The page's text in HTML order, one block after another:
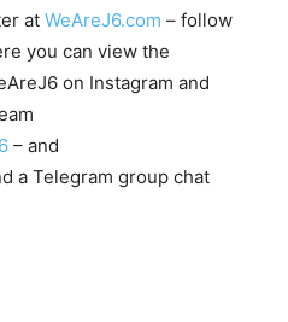
at WeAreJ6.com – follow
you can view the
on Instagram and
– and
a Telegram group chat